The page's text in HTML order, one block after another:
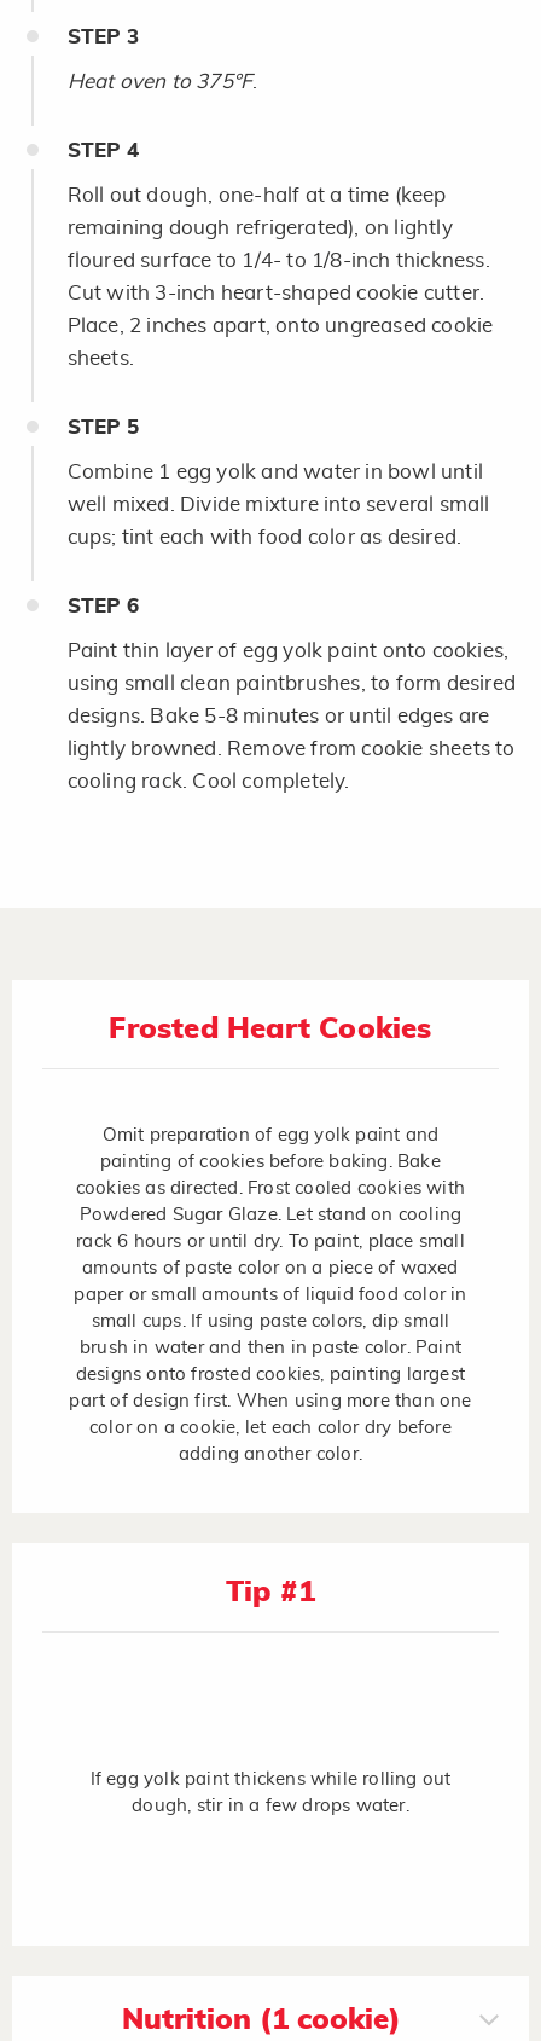
STEP 3
Heat oven to 375°F.
STEP 4
Roll out dough, one-half at a time (keep
remaining dough refrigerated), on lightly
floured surface to 1/4- to 1/8-inch thickness.
Cut with 3-inch heart-shaped cookie cutter.
Place, 2 inches apart, onto ungreased cookie
sheets.
STEP 5
Combine 1 egg yolk and water in bowl until
well mixed. Divide mixture into several small
cups; tint each with food color as desired.
STEP 6
Paint thin layer of egg yolk paint onto cookies,
using small clean paintbrushes, to form desired
designs. Bake 5-8 minutes or until edges are
lightly browned. Remove from cookie sheets to
cooling rack. Cool completely.
Frosted Heart Cookies
Omit preparation of egg yolk paint and
painting of cookies before baking. Bake
cookies as directed. Frost cooled cookies with
Powdered Sugar Glaze. Let stand on cooling
rack 6 hours or until dry. To paint, place small
amounts of paste color on a piece of waxed
paper or small amounts of liquid food color in
small cups. If using paste colors, dip small
brush in water and then in paste color. Paint
designs onto frosted cookies, painting largest
part of design first. When using more than one
color on a cookie, let each color dry before
adding another color.
Tip #1
If egg yolk paint thickens while rolling out
dough, stir in a few drops water.
Nutrition (1 cookie)